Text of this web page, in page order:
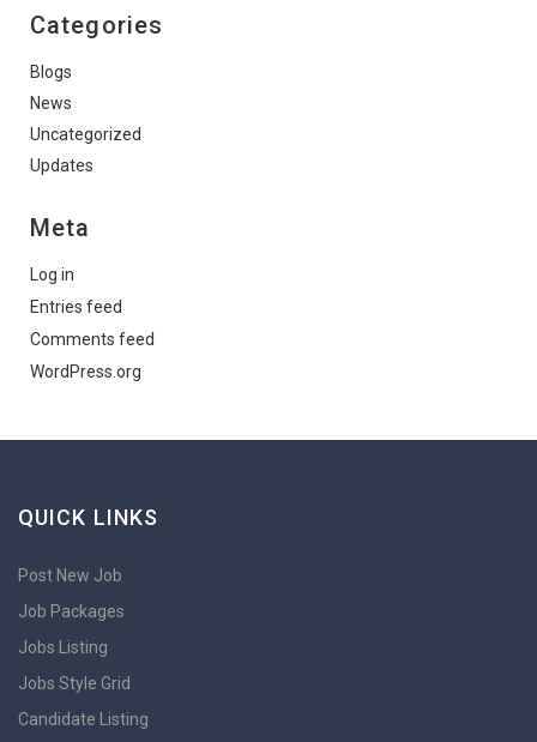
Categories
Blogs
News
Uncategorized
Updates
Meta
Log in
Entries feed
Comments feed
WordPress.org
QUICK LINKS
Post New Job
Job Packages
Jobs Listing
Jobs Style Grid
Candidate Listing